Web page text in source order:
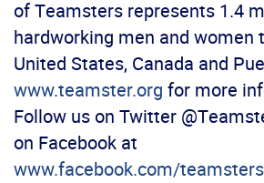
of Teamsters represents 1.4
hardworking men and women
United States, Canada and
www.teamster.org for more
Follow us on Twitter
on Facebook at
www.facebook.com/teamsters